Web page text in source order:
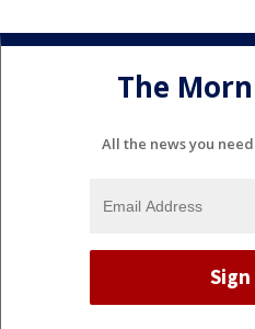
The
All the news you